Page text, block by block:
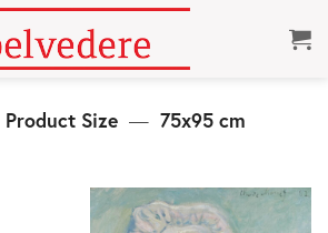
Product Size — 75x95 cm